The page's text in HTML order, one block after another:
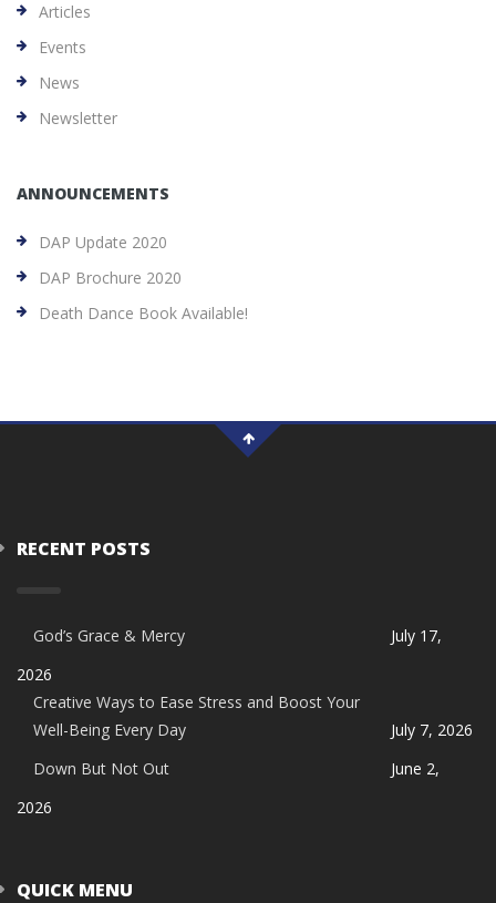
Articles
Events
News
Newsletter
ANNOUNCEMENTS
DAP Update 2020
DAP Brochure 2020
Death Dance Book Available!
RECENT POSTS
God’s Grace & Mercy
July 17,
2026
Creative Ways to Ease Stress and Boost Your
Well-Being Every Day
July 7, 2026
Down But Not Out
June 2,
2026
QUICK MENU